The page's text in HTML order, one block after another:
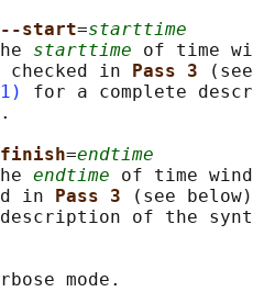
--start=starttime
starttime of time
checked in
Pass 3
for a complete
.
=endtime
endtime of time
in
Pass 3
(see
of the
mode.